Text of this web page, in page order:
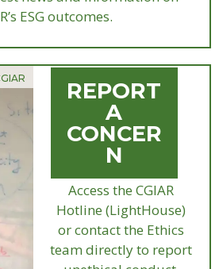
ESG outcomes.
REPORT
A
CONCER
N
Access the CGIAR
Hotline (LightHouse)
or contact the Ethics
team directly to report